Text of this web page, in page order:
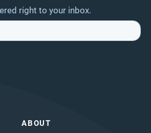
right to your inbox.
ABOUT